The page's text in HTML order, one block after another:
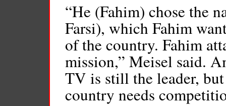
“He (Fahim) chose the
Farsi), which Fahim
of the country. Fahim
mission,” Meisel said.
TV is still the leader,
country needs